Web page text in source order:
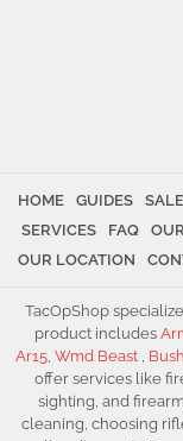
HOME GUIDES
SERVICES
FAQ
OUR LOCATION
TacOpShop
product includes
Ar15, Wmd Beast
offer services like
sighting, and
cleaning, choosing